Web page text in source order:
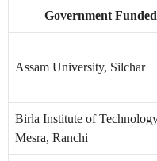
Government
Assam University, Silchar
Birla Institute of
Mesra, Ranchi